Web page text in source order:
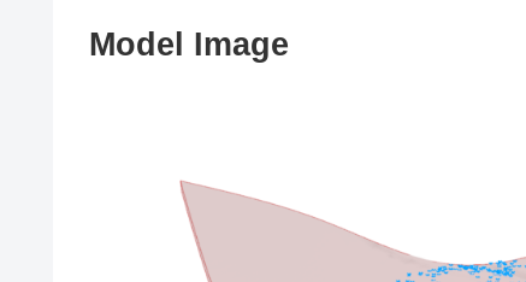
Model Image